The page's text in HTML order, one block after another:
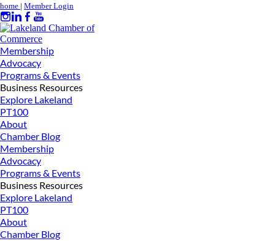
home | Member Login
Membership
Advocacy
Programs & Events
Business Resources
Explore Lakeland
PT100
About
Chamber Blog
Membership
Advocacy
Programs & Events
Business Resources
Explore Lakeland
PT100
About
Chamber Blog